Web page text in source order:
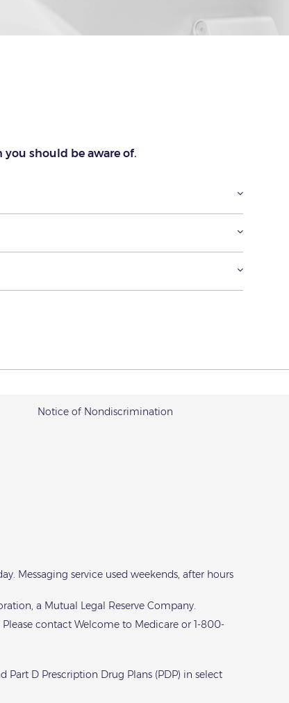
should be aware of.
Notice of Nondiscrimination
Messaging service used weekends, after hours
a Mutual Legal Reserve Company.
contact Welcome to Medicare or 1-800-
D Prescription Drug Plans (PDP) in select